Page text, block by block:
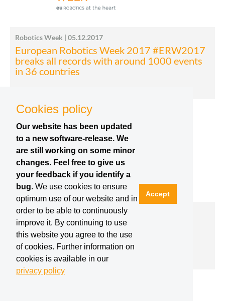
Cookies policy
Our website has been updated
to a new software-release. We
are still working on some minor
changes. Feel free to give us
your feedback if you identify a
bug. We use cookies to ensure
optimum use of our website and in
order to be able to continuously
improve it. By continuing to use
this website you agree to the use
of cookies. Further information on
cookies is available in our
privacy policy
Accept
Robotics Week | 05.12.2017
European Robotics Week 2017 #ERW2017
breaks all records with around 1000 events
in 36 countries
Robotics Week | 04.12.2017
#ERW2017 in Duborvnik, Croatia (press
release by Futura)